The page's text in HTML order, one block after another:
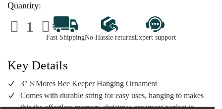
Quantity:
Decrease
Quantity
ofS'mores
Ornament
Increase
Quantity
of
S'mores
Ornament
Fast ShippingNo Hassle returnsExpert support
Key Details
3" S'Mores Bee Keeper Hanging Ornament
Comes with durable string for easy uses, hanging to makes